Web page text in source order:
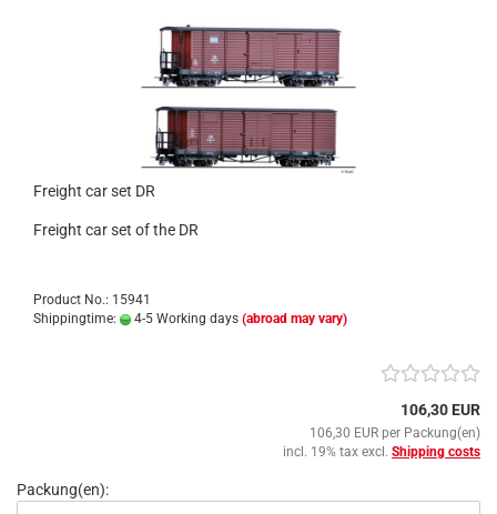
Freight car set DR
Freight car set of the DR
Product No.: 15941
Shippingtime:
4-5 Working days (abroad may vary)
106,30 EUR
106,30 EUR per Packung(en)
incl. 19% tax excl. Shipping costs
Packung(en):